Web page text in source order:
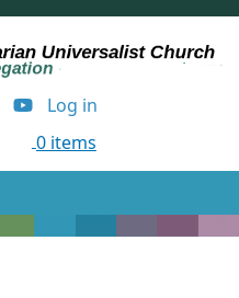
Log in
0 items